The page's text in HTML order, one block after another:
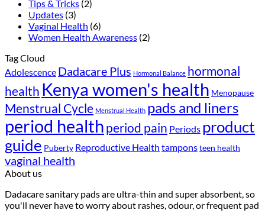
Tips & Tricks (2)
Updates (3)
Vaginal Health (6)
Women Health Awareness (2)
Tag Cloud
Adolescence Dadacare Plus Hormonal Balance hormonal
health Kenya women's health Menopause
Menstrual Cycle Menstrual Health pads and liners
period health period pain Periods product
guide Puberty Reproductive Health tamponsteen health
vaginal health
About us
Dadacare sanitary pads are ultra-thin and super absorbent, so
you'll never have to worry about rashes, odour, or frequent pad